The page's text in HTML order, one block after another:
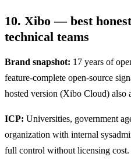
10. Xibo — best
technical teams
Brand snapshot: 17 years of
feature-complete open-source
hosted version (Xibo Cloud) also
ICP: Universities, government
organization with internal
full control without licensing cost.